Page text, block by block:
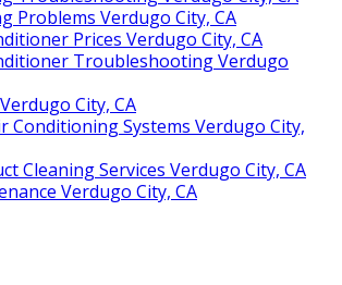
Problems Verdugo City, CA
Prices Verdugo City, CA
Troubleshooting Verdugo
City, CA
Conditioning Systems Verdugo City,
Cleaning Services Verdugo City, CA
Verdugo City, CA